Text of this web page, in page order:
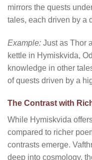
mirrors the quests
tales, each driven by a
Example: Just as Thor
kettle in Hymiskvida,
knowledge in other
of quests driven by a
The Contrast with
While Hymiskvida
compared to richer
contrasts emerge.
deep into cosmology,